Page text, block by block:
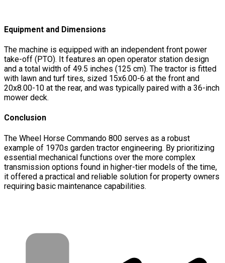
Equipment and Dimensions
The machine is equipped with an independent front power
take-off (PTO). It features an open operator station design
and a total width of 49.5 inches (125 cm). The tractor is fitted
with lawn and turf tires, sized 15x6.00-6 at the front and
20x8.00-10 at the rear, and was typically paired with a 36-inch
mower deck.
Conclusion
The Wheel Horse Commando 800 serves as a robust
example of 1970s garden tractor engineering. By prioritizing
essential mechanical functions over the more complex
transmission options found in higher-tier models of the time,
it offered a practical and reliable solution for property owners
requiring basic maintenance capabilities.